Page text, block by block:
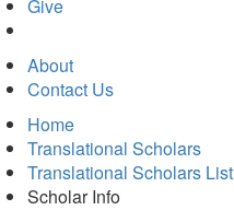
Give
About
Contact Us
Home
Translational Scholars
Translational Scholars List
Scholar Info